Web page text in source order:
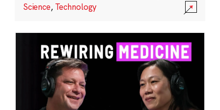
Science, Technology